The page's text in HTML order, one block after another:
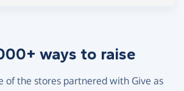
ways to raise
of the stores partnered with Give as